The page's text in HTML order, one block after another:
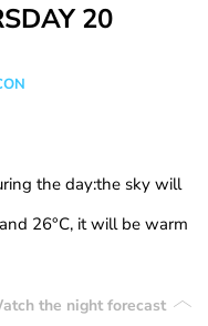
20
the day:the sky will
26°C, it will be warm
the night forecast